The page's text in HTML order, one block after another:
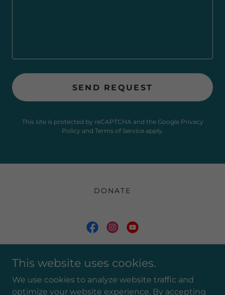
SEND REQUEST
This site is protected by reCAPTCHA and the Google Privacy
Policy and Terms of Serviceapply.
DONATE
connect@endovillage.org
This website uses cookies.
We use cookies to analyze website traffic and
optimize your website experience. By accepting